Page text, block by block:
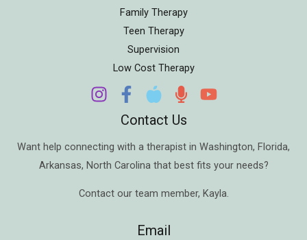
Family Therapy
Teen Therapy
Supervision
Low Cost Therapy
Contact Us
Want help connecting with a therapist in Washington, Florida,
Arkansas, North Carolina that best fits your needs?
Contact our team member, Kayla.
Email